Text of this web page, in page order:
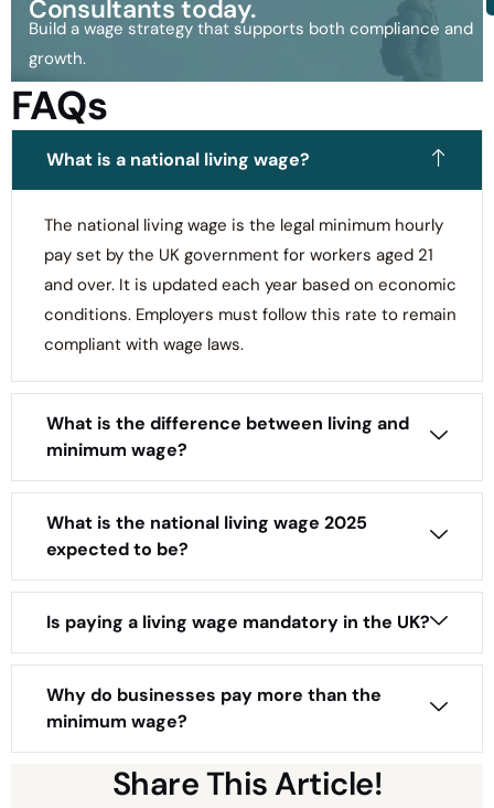
Consultants today.
Build a wage strategy that supports both compliance and
growth.
FAQs
What is a national living wage?
The national living wage is the legal minimum hourly
pay set by the UK government for workers aged 21
and over. It is updated each year based on economic
conditions. Employers must follow this rate to remain
compliant with wage laws.
What is the difference between living and
minimum wage?
What is the national living wage 2025
expected to be?
Is paying a living wage mandatory in the UK?
Why do businesses pay more than the
minimum wage?
Share This Article!